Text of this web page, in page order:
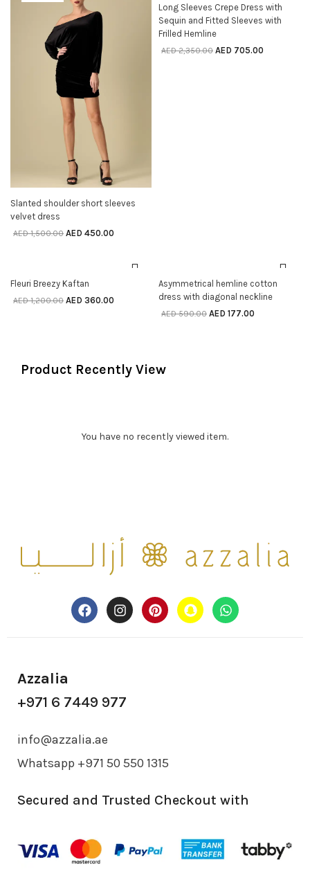
SELECT OPTIONS
Slanted shoulder short sleeves
velvet dress
AED1,500.00 AED 450.00
SELECT OPTIONS
Long Sleeves Crepe Dress with
Sequin and Fitted Sleeves with
Frilled Hemline
AED2,350.00 AED 705.00
SELECT OPTIONS
Fleuri Breezy Kaftan
AED1,200.00 AED 360.00
SELECT OPTIONS
Asymmetrical hemline cotton
dress with diagonal neckline
AED590.00 AED 177.00
Product Recently View
You have no recently viewed item.
Azzalia
+971 6 7449 977
info@azzalia.ae
Whatsapp +971 50 550 1315
Secured and Trusted Checkout with